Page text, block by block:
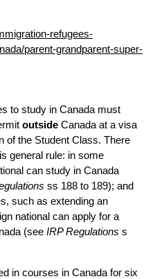
refugees-
parent-grandparent-super-
to study in Canada must
outside Canada at a visa
of the Student Class. There
general rule: in some
can study in Canada
ss 188 to 189); and
such as extending an
national can apply for a
(see IRP Regulations s
in courses in Canada for six